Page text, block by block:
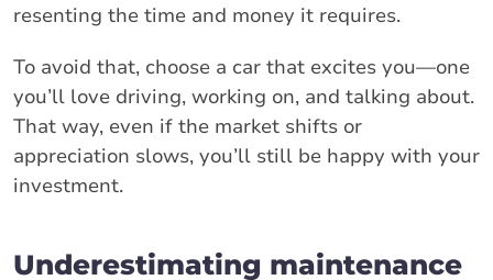
resenting the time and money it requires.
To avoid that, choose a car that excites you—one
you’ll love driving, working on, and talking about.
That way, even if the market shifts or
appreciation slows, you’ll still be happy with your
investment.
Underestimating maintenance